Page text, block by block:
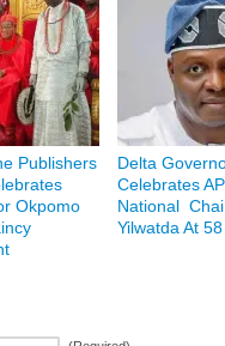
Publishers
Okpomo
Delta
Celebrates
National
Yilwatda At 58